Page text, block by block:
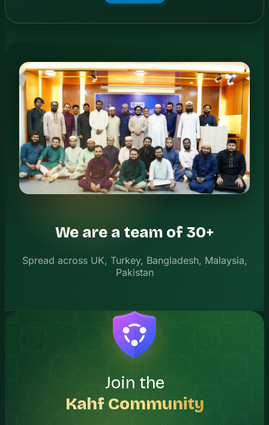
We are a team of 30+
Spread across UK, Turkey, Bangladesh, Malaysia,
Pakistan
Join the
Kahf Community